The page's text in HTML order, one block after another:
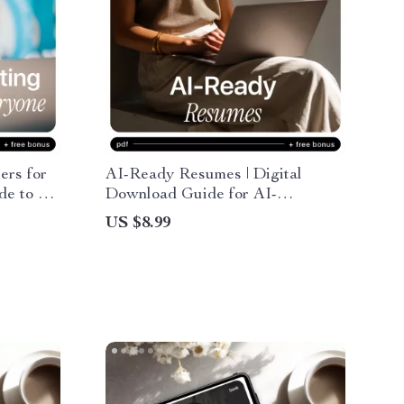
for
to ai
AI-Ready Resumes | Digital
Download Guide for AI-
Optimized CVs, Resume
Templates, and Job Success Tips
US $8.99